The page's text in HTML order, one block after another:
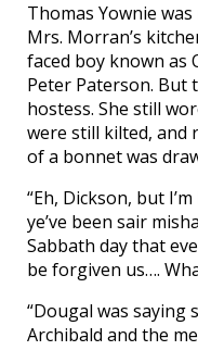
Thomas Yownie
Mrs. Morran’s
faced boy known as
Peter Paterson. But
hostess. She still
were still kilted, and
of a bonnet was
“Eh, Dickson, but
ye’ve been sair
Sabbath day that
be forgiven us….
“Dougal was saying
Archibald and the